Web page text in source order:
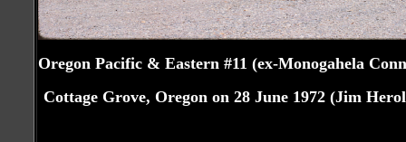
Oregon Pacific & Eastern #11 (ex-Monogahela
Cottage Grove, Oregon on 28 June 1972 (Jim